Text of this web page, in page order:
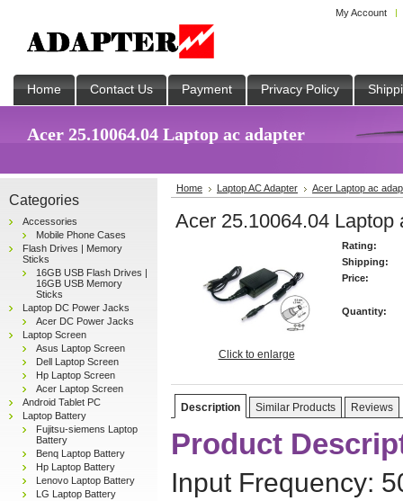
My Account
Home Contact Us Payment Privacy Policy
Acer 25.10064.04 Laptop ac adapter
Categories
Accessories
Mobile Phone Cases
Flash Drives | Memory
Sticks
16GB USB Flash Drives |
16GB USB Memory
Sticks
Laptop DC Power Jacks
Acer DC Power Jacks
Laptop Screen
Asus Laptop Screen
Dell Laptop Screen
Hp Laptop Screen
Acer Laptop Screen
Android Tablet PC
Laptop Battery
Fujitsu-siemens Laptop
Battery
Benq Laptop Battery
Hp Laptop Battery
Lenovo Laptop Battery
LG Laptop Battery
Home Laptop AC Adapter Acer Laptop ac
Acer 25.10064.04 Laptop
Click to enlarge
Rating:
Shipping:
Price:
Quantity:
Description Similar Products Reviews
Product
Input Frequency: